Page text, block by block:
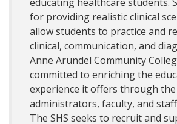
for providing realistic clinical
allow students to practice and
clinical, communication, and
Anne Arundel Community
committed to enriching the
experience it offers through
administrators, faculty, and
The SHS seeks to recruit and